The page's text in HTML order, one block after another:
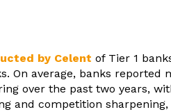
by Celent of Tier 1
On average, banks
over the past two years,
and competition